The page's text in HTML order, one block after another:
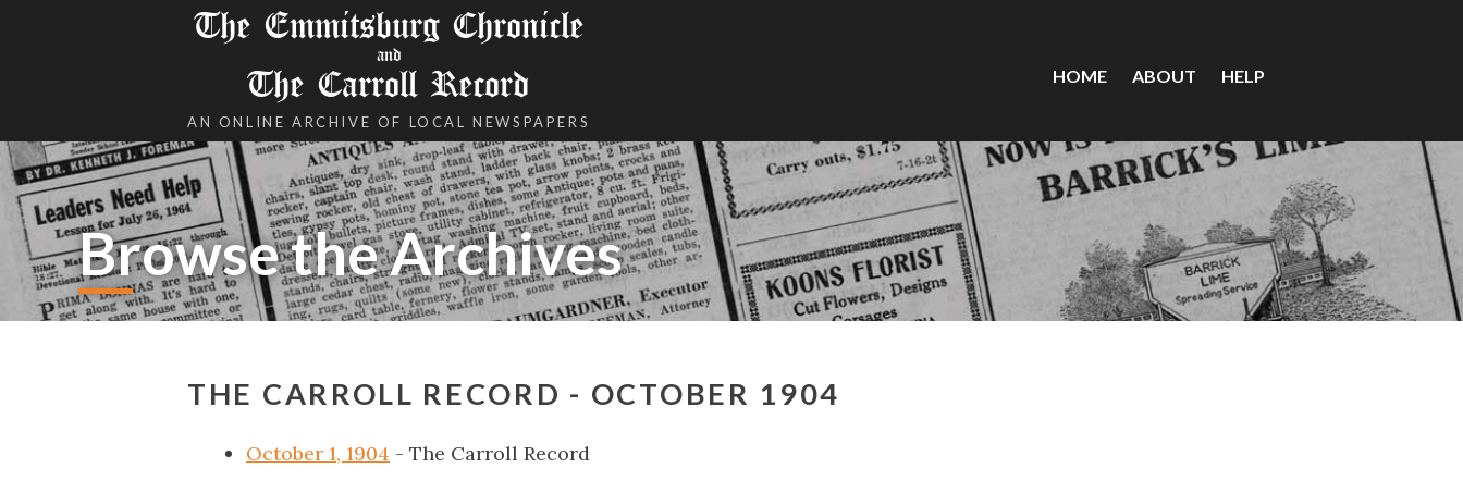
The Emmitsburg Chronicle
and
The Carroll Record
AN ONLINE ARCHIVE OF LOCAL NEWSPAPERS
HOME ABOUT HELP
Browse the Archives
THE CARROLL RECORD - OCTOBER 1904
October 1, 1904 - The Carroll Record